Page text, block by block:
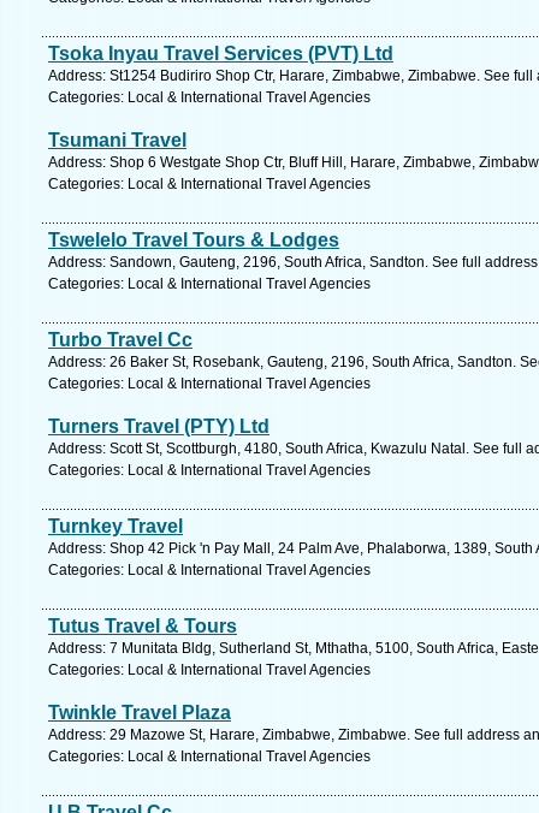
Tsoka Inyau Travel Services (PVT) Ltd
Address: St1254 Budiriro Shop Ctr, Harare, Zimbabwe, Zimbabwe. See full
Categories: Local & International Travel Agencies
Tsumani Travel
Address: Shop 6 Westgate Shop Ctr, Bluff Hill, Harare, Zimbabwe,
Categories: Local & International Travel Agencies
Tswelelo Travel Tours & Lodges
Address: Sandown, Gauteng, 2196, South Africa, Sandton. See full
Categories: Local & International Travel Agencies
Turbo Travel Cc
Address: 26 Baker St, Rosebank, Gauteng, 2196, South Africa, Sandton.
Categories: Local & International Travel Agencies
Turners Travel (PTY) Ltd
Address: Scott St, Scottburgh, 4180, South Africa, Kwazulu Natal. See full
Categories: Local & International Travel Agencies
Turnkey Travel
Address: Shop 42 Pick 'n Pay Mall, 24 Palm Ave, Phalaborwa, 1389,
Categories: Local & International Travel Agencies
Tutus Travel & Tours
Address: 7 Munitata Bldg, Sutherland St, Mthatha, 5100, South Africa,
Categories: Local & International Travel Agencies
Twinkle Travel Plaza
Address: 29 Mazowe St, Harare, Zimbabwe, Zimbabwe. See full address
Categories: Local & International Travel Agencies